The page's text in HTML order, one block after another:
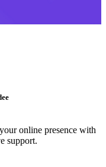
online presence with
support.